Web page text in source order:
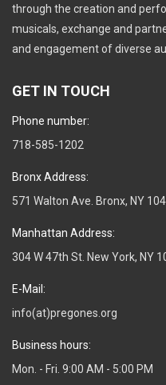
through the creation and
musicals, exchange and
and engagement of diverse
GET IN TOUCH
Phone number:
718-585-1202
Bronx Address:
571 Walton Ave. Bronx, NY
Manhattan Address:
304 W 47th St. New York, NY
E-Mail:
info(at)pregones.org
Business hours:
Mon. - Fri. 9:00 AM - 5:00 PM